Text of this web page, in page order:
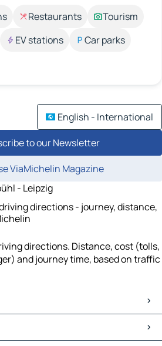
Restaurants
Tourism
EV stations
Car parks
English - International
to our Newsletter
ViaMichelin Magazine
- Leipzig
directions - journey, distance,
directions. Distance, cost (tolls,
and journey time, based on traffic